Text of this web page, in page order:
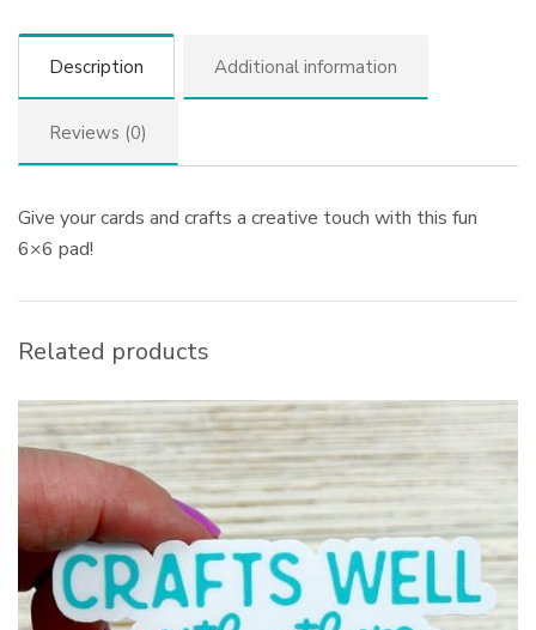
Description Additional information
Reviews (0)
Give your cards and crafts a creative touch with this fun
6×6 pad!
Related products